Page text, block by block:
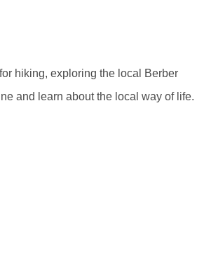
hiking, exploring the local Berber
and learn about the local way of life.